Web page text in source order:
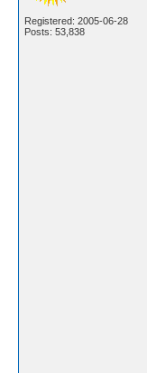
Registered: 2005-06-28
Posts: 53,838